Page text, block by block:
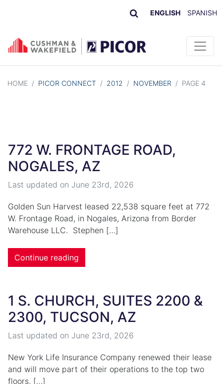
ENGLISH SPANISH
Skip to content
HOME / PICOR CONNECT / 2012 / NOVEMBER / PAGE 4
772 W. FRONTAGE ROAD,
NOGALES, AZ
Last updated on June 23rd, 2026
Golden Sun Harvest leased 22,538 square feet at 772
W. Frontage Road, in Nogales, Arizona from Border
Warehouse LLC. Stephen […]
Continue reading
1 S. CHURCH, SUITES 2200 &
2300, TUCSON, AZ
Last updated on June 23rd, 2026
New York Life Insurance Company renewed their lease
and will move part of their operations to the top two
floors, […]